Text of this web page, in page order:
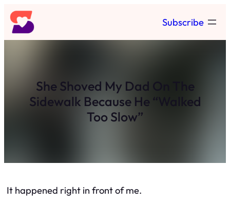
Skip
to
content
Subscribe
She Shoved My Dad On The
Sidewalk Because He “Walked
Too Slow”
It happened right in front of me.